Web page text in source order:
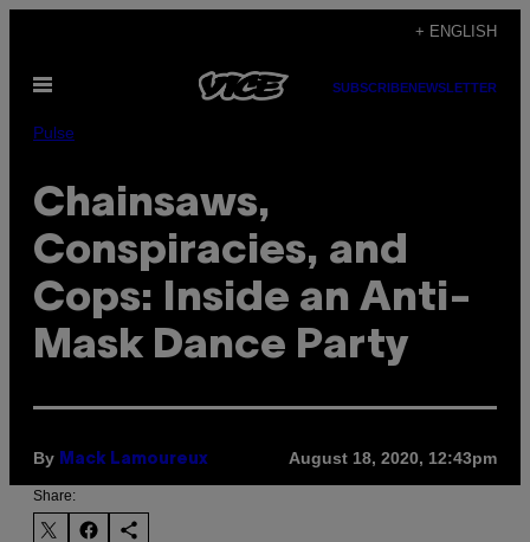
content
+ ENGLISH
Open
SUBSCRIBENEWSLETTER
Pulse
Chainsaws,
Conspiracies, and
Cops: Inside an Anti-
Mask Dance Party
By Mack Lamoureux August 18, 2020, 12:43pm
Share: